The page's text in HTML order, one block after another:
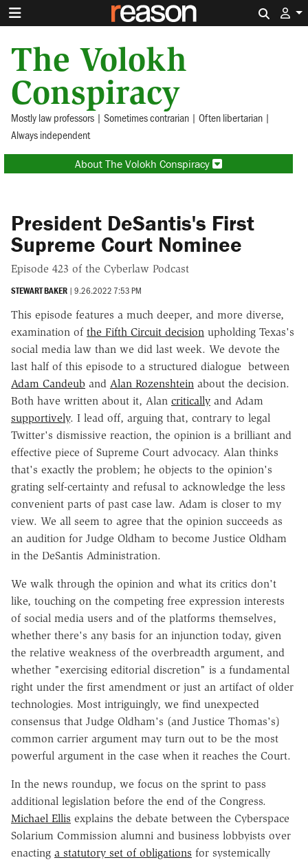
The Volokh
Conspiracy
Mostly law professors | Sometimes contrarian | Often libertarian |
Always independent
About The Volokh Conspiracy
President DeSantis's First
Supreme Court Nominee
Episode 423 of the Cyberlaw Podcast
STEWART BAKER | 9.26.2022 7:53 PM
This episode features a much deeper, and more diverse,
examination of the Fifth Circuit decision upholding Texas's
social media law than we did last week. We devote the
last half of this episode to a structured dialogue between
Adam Candeub and Alan Rozenshtein about the decision.
Both have written about it, Alan critically and Adam
supportively. I lead off, arguing that, contrary to legal
Twitter's dismissive reaction, the opinion is a brilliant and
effective piece of Supreme Court advocacy. Alan thinks
that's exactly the problem; he objects to the opinion's
grating self-certainty and refusal to acknowledge the less
convenient parts of past case law. Adam is closer to my
view. We all seem to agree that the opinion succeeds as
an audition for Judge Oldham to become Justice Oldham
in the DeSantis Administration.
We walk through the opinion and what its critics don't
like, touching on the competing free expression interests
of social media users and of the platforms themselves,
whether there's any basis for an injunction today, given
the relative weakness of the overbreadth argument, and
whether "exercising editorial discretion" is a fundamental
right under the first amendment or just an artifact of older
technologies. Most intriguingly, we find unexpected
consensus that Judge Oldham's (and Justice Thomas's)
common carrier argument may turn out to be the most
powerful argument in the case when it reaches the Court.
In the news roundup, we focus on the sprint to pass
additional legislation before the end of the Congress.
Michael Ellis explains the debate between the Cyberspace
Solarium Commission alumni and business lobbyists over
enacting a statutory set of obligations for systemically